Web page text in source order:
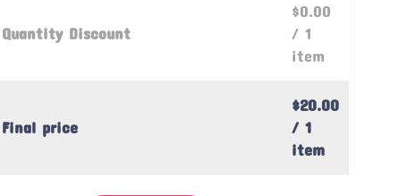
Quantity Discount
$0.00
/ 1
item
Final price
$20.00
/ 1
item